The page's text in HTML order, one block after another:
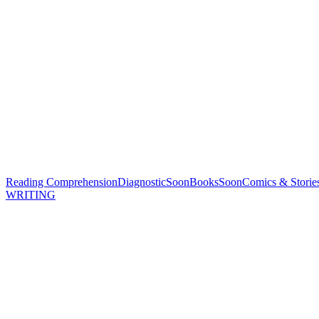
Reading ComprehensionDiagnosticSoonBooksSoonComics &
WRITING